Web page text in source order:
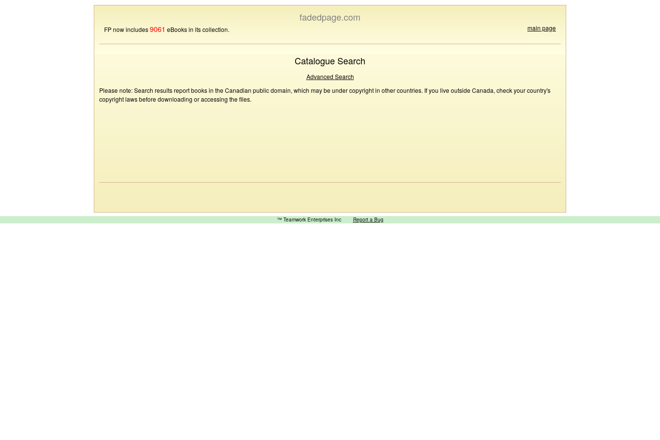
fadedpage.com
FP now includes9061 eBooks in its collection. main page
Catalogue Search
Advanced Search
Please note: Search results report books in the Canadian public domain, which may be under copyright in other countries. If you live outside Canada, check your country's
copyright laws before downloading or accessing the files.
™ Teamwork Enterprises Inc Report a Bug